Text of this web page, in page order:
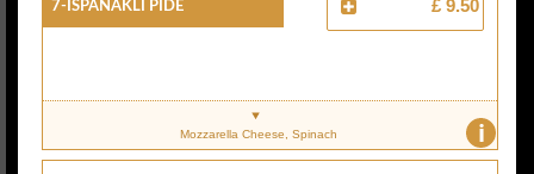
£ 9.50
i
Mozzarella Cheese, Spinach